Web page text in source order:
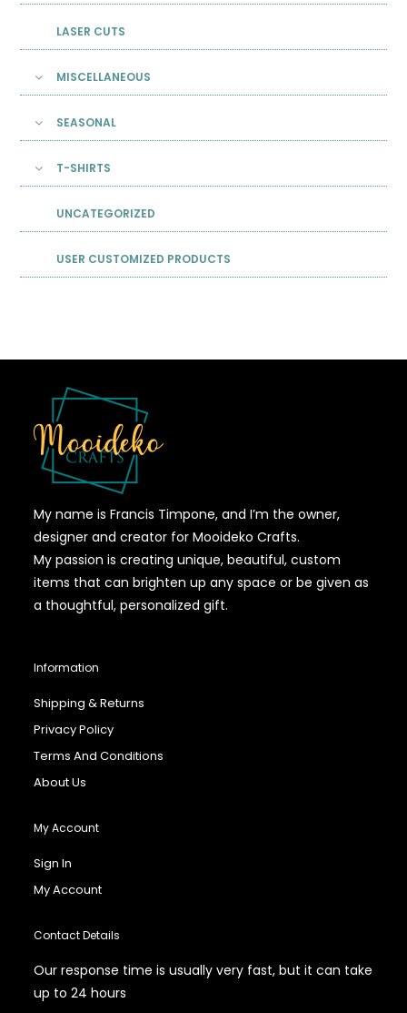
LASER CUTS
MISCELLANEOUS
SEASONAL
T-SHIRTS
UNCATEGORIZED
USER CUSTOMIZED PRODUCTS
My name is Francis Timpone, and I’m the owner,
designer and creator for Mooideko Crafts.
My passion is creating unique, beautiful, custom
items that can brighten up any space or be given as
a thoughtful, personalized gift.
Information
Shipping & Returns
Privacy Policy
Terms And Conditions
About Us
My Account
Sign In
My Account
Contact Details
Our response time is usually very fast, but it can take
up to 24 hours